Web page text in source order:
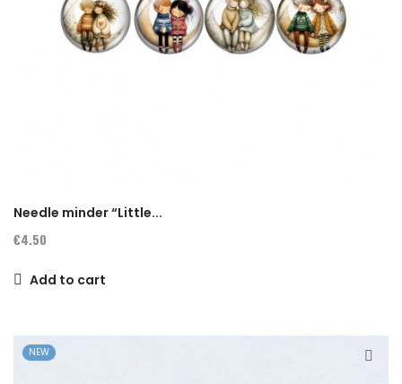
Needle minder “Little...
€4.50
Add to cart
NEW